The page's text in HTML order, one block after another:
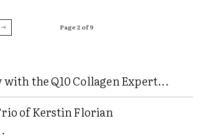
Page 2 of 9
with the Q10 Collagen Expert...
of Kerstin Florian